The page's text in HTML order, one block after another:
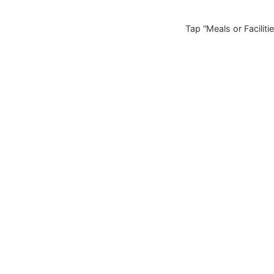
Tap “Meals or